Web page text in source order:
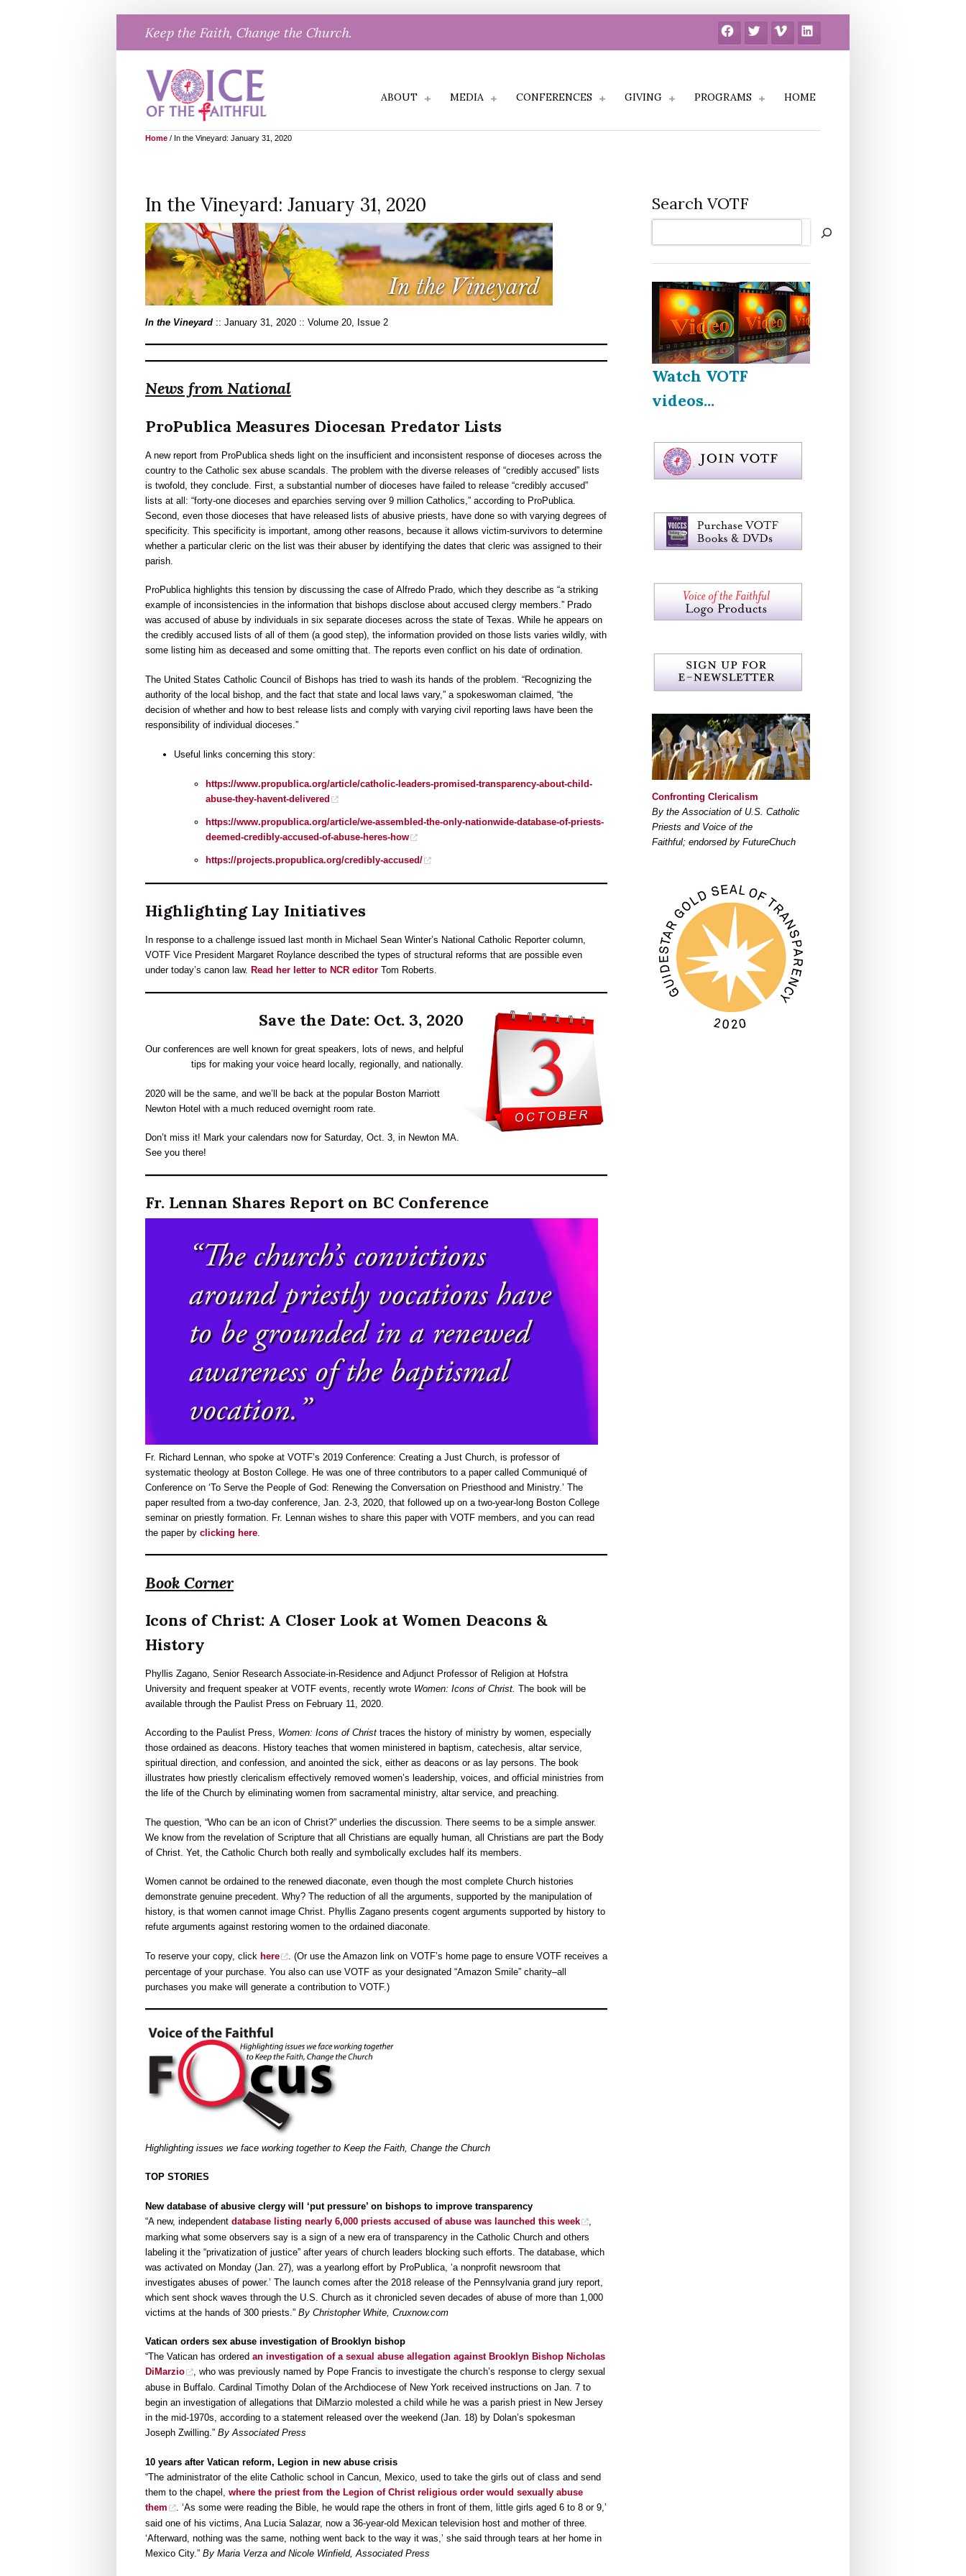
content
Keep the Faith, Change the Church. FacebookTwitter Vimeo LinkedIn
ABOUT MEDIA CONFERENCES GIVING PROGRAMS HOME
Home / In the Vineyard: January 31, 2020
In the Vineyard: January 31, 2020
In the Vineyard :: January 31, 2020 :: Volume 20, Issue 2
News from National
ProPublica Measures Diocesan Predator Lists
A new report from ProPublica sheds light on the insufficient and inconsistent response of dioceses across the
country to the Catholic sex abuse scandals. The problem with the diverse releases of “credibly accused” lists
is twofold, they conclude. First, a substantial number of dioceses have failed to release “credibly accused”
lists at all: “forty-one dioceses and eparchies serving over 9 million Catholics,” according to ProPublica.
Second, even those dioceses that have released lists of abusive priests, have done so with varying degrees of
specificity. This specificity is important, among other reasons, because it allows victim-survivors to determine
whether a particular cleric on the list was their abuser by identifying the dates that cleric was assigned to their
parish.
ProPublica highlights this tension by discussing the case of Alfredo Prado, which they describe as “a striking
example of inconsistencies in the information that bishops disclose about accused clergy members.” Prado
was accused of abuse by individuals in six separate dioceses across the state of Texas. While he appears on
the credibly accused lists of all of them (a good step), the information provided on those lists varies wildly, with
some listing him as deceased and some omitting that. The reports even conflict on his date of ordination.
The United States Catholic Council of Bishops has tried to wash its hands of the problem. “Recognizing the
authority of the local bishop, and the fact that state and local laws vary,” a spokeswoman claimed, “the
decision of whether and how to best release lists and comply with varying civil reporting laws have been the
responsibility of individual dioceses.”
Useful links concerning this story:
https://www.propublica.org/article/catholic-leaders-promised-transparency-about-child-
abuse-they-havent-delivered
https://www.propublica.org/article/we-assembled-the-only-nationwide-database-of-priests-
deemed-credibly-accused-of-abuse-heres-how
https://projects.propublica.org/credibly-accused/
Highlighting Lay Initiatives
In response to a challenge issued last month in Michael Sean Winter’s National Catholic Reporter column,
VOTF Vice President Margaret Roylance described the types of structural reforms that are possible even
under today’s canon law. Read her letter to NCR editor Tom Roberts.
Save the Date: Oct. 3, 2020
Our conferences are well known for great speakers, lots of news, and helpful
tips for making your voice heard locally, regionally, and nationally.
2020 will be the same, and we’ll be back at the popular Boston Marriott
Newton Hotel with a much reduced overnight room rate.
Don’t miss it! Mark your calendars now for Saturday, Oct. 3, in Newton MA.
See you there!
Fr. Lennan Shares Report on BC Conference
Fr. Richard Lennan, who spoke at VOTF’s 2019 Conference: Creating a Just Church, is professor of
systematic theology at Boston College. He was one of three contributors to a paper called Communiqué of
Conference on ‘To Serve the People of God: Renewing the Conversation on Priesthood and Ministry.’ The
paper resulted from a two-day conference, Jan. 2-3, 2020, that followed up on a two-year-long Boston College
seminar on priestly formation. Fr. Lennan wishes to share this paper with VOTF members, and you can read
the paper by clicking here
Book Corner
Icons of Christ: A Closer Look at Women Deacons &
History
Phyllis Zagano, Senior Research Associate-in-Residence and Adjunct Professor of Religion at Hofstra
University and frequent speaker at VOTF events, recently wrote Women: Icons of Christ. The book will be
available through the Paulist Press on February 11, 2020.
According to the Paulist Press, Women: Icons of Christ traces the history of ministry by women, especially
those ordained as deacons. History teaches that women ministered in baptism, catechesis, altar service,
spiritual direction, and confession, and anointed the sick, either as deacons or as lay persons. The book
illustrates how priestly clericalism effectively removed women’s leadership, voices, and official ministries from
the life of the Church by eliminating women from sacramental ministry, altar service, and preaching.
The question, “Who can be an icon of Christ?” underlies the discussion. There seems to be a simple answer.
We know from the revelation of Scripture that all Christians are equally human, all Christians are part the Body
of Christ. Yet, the Catholic Church both really and symbolically excludes half its members.
Women cannot be ordained to the renewed diaconate, even though the most complete Church histories
demonstrate genuine precedent. Why? The reduction of all the arguments, supported by the manipulation of
history, is that women cannot image Christ. Phyllis Zagano presents cogent arguments supported by history to
refute arguments against restoring women to the ordained diaconate.
To reserve your copy, click here
. (Or use the Amazon link on VOTF’s home page to ensure VOTF receives a
percentage of your purchase. You also can use VOTF as your designated “Amazon Smile” charity–all
purchases you make will generate a contribution to VOTF.)
Highlighting issues we face working together to Keep the Faith, Change the Church
TOP STORIES
New database of abusive clergy will ‘put pressure’ on bishops to improve transparency
“A new, independent database listing nearly 6,000 priests accused of abuse was launched this week
marking what some observers say is a sign of a new era of transparency in the Catholic Church and others
labeling it the “privatization of justice” after years of church leaders blocking such efforts. The database, which
was activated on Monday (Jan. 27), was a yearlong effort by ProPublica, ‘a nonprofit newsroom that
investigates abuses of power.’ The launch comes after the 2018 release of the Pennsylvania grand jury report,
which sent shock waves through the U.S. Church as it chronicled seven decades of abuse of more than 1,000
victims at the hands of 300 priests.” By Christopher White, Cruxnow.com
Vatican orders sex abuse investigation of Brooklyn bishop
“The Vatican has ordered an investigation of a sexual abuse allegation against Brooklyn Bishop Nicholas
DiMarzio
, who was previously named by Pope Francis to investigate the church’s response to clergy sexual
abuse in Buffalo. Cardinal Timothy Dolan of the Archdiocese of New York received instructions on Jan. 7 to
begin an investigation of allegations that DiMarzio molested a child while he was a parish priest in New Jersey
in the mid-1970s, according to a statement released over the weekend (Jan. 18) by Dolan’s spokesman
Joseph Zwilling.” By Associated Press
10 years after Vatican reform, Legion in new abuse crisis
“The administrator of the elite Catholic school in Cancun, Mexico, used to take the girls out of class and send
them to the chapel, where the priest from the Legion of Christ religious order would sexually abuse
them
. ‘As some were reading the Bible, he would rape the others in front of them, little girls aged 6 to 8 or 9,’
said one of his victims, Ana Lucia Salazar, now a 36-year-old Mexican television host and mother of three.
‘Afterward, nothing was the same, nothing went back to the way it was,’ she said through tears at her home in
Mexico City.” By Maria Verza and Nicole Winfield, Associated Press
Search VOTF
Watch VOTF
videos...
Confronting Clericalism
By the Association of U.S. Catholic
Priests and Voice of the
Faithful; endorsed by FutureChuch